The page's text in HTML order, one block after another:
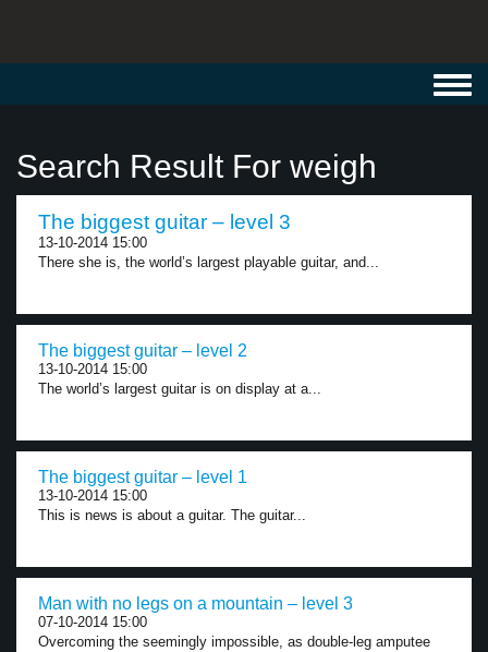
Search Result For weigh
The biggest guitar – level 3
13-10-2014 15:00
There she is, the world’s largest playable guitar, and...
The biggest guitar – level 2
13-10-2014 15:00
The world’s largest guitar is on display at a...
The biggest guitar – level 1
13-10-2014 15:00
This is news is about a guitar. The guitar...
Man with no legs on a mountain – level 3
07-10-2014 15:00
Overcoming the seemingly impossible, as double-leg amputee